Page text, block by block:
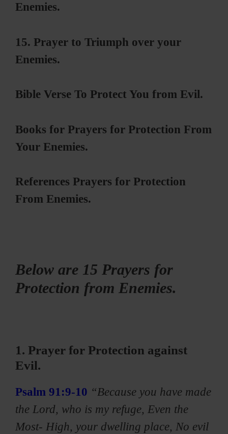
Enemies.
15. Prayer to Triumph over your
Enemies.
Bible Verse To Protect You from Evil.
Books for Prayers for Protection From
Your Enemies.
References Prayers for Protection
From Enemies.
Below are 15 Prayers for
Protection from Enemies.
1. Prayer for Protection against
Evil.
Psalm 91:9-10 “Because you have made
the Lord, who is my refuge, Even the
Most- High, your dwelling place, No evil